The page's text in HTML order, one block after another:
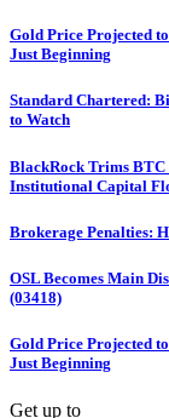
Gold Price Projected
Just Beginning
Standard Chartered:
to Watch
BlackRock Trims BTC
Institutional Capital
Brokerage Penalties:
OSL Becomes Main
(03418)
Gold Price Projected
Just Beginning
Get up to